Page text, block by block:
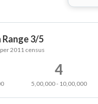
3/5
2011 census
4
5,00,000 - 10,00,000